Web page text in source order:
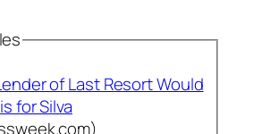
of Last Resort Would
for Silva